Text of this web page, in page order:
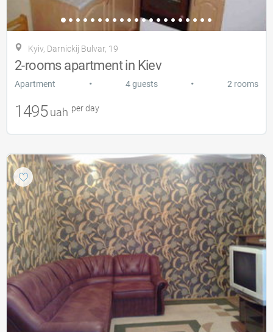
Kyiv, Darnickij Bulvar, 19
2-rooms apartment in Kiev
Apartment • 4 guests • 2 rooms
1495 uah per day